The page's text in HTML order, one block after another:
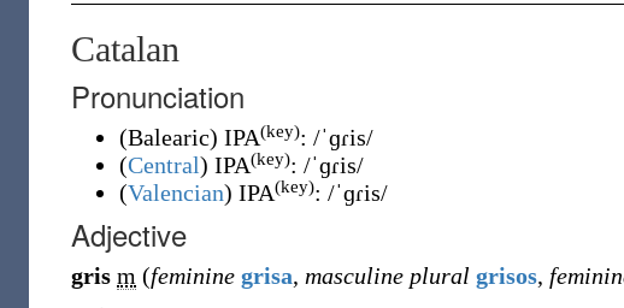
Catalan
Pronunciation
(Balearic) IPA(key): /ˈɡɾis/
(Central) IPA(key): /ˈɡɾis/
(Valencian) IPA(key): /ˈɡɾis/
Adjective
gris m (feminine grisa, masculine plural grisos,